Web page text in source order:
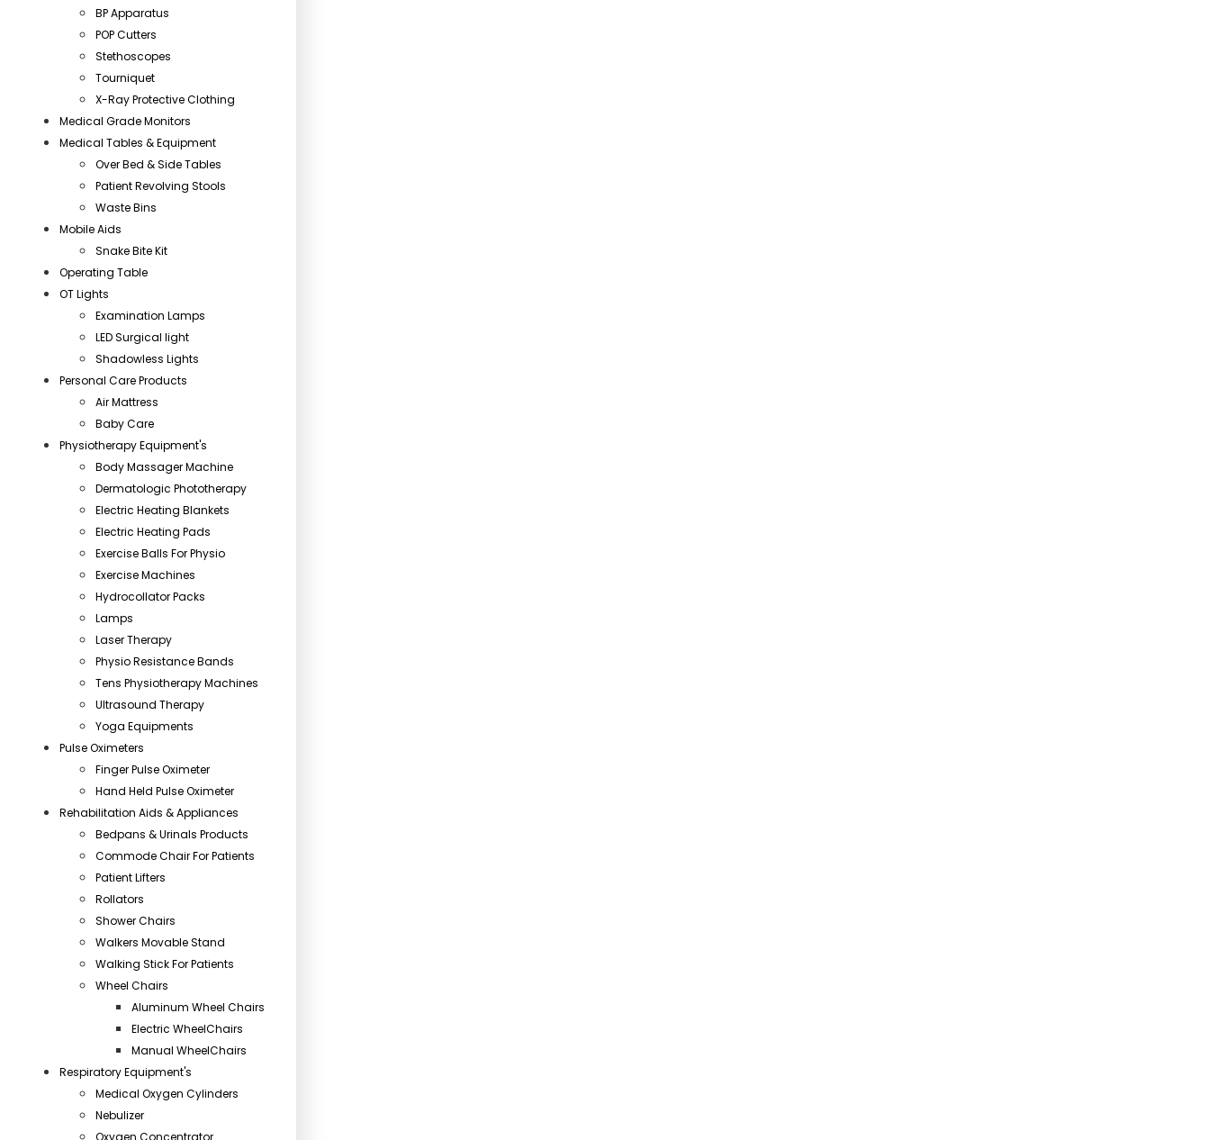
BP Apparatus
POP Cutters
Stethoscopes
Tourniquet
X-Ray Protective Clothing
Medical Grade Monitors
Medical Tables & Equipment
Over Bed & Side Tables
Patient Revolving Stools
Waste Bins
Mobile Aids
Snake Bite Kit
Operating Table
OT Lights
Examination Lamps
LED Surgical light
Shadowless Lights
Personal Care Products
Air Mattress
Baby Care
Physiotherapy Equipment's
Body Massager Machine
Dermatologic Phototherapy
Electric Heating Blankets
Electric Heating Pads
Exercise Balls For Physio
Exercise Machines
Hydrocollator Packs
Lamps
Laser Therapy
Physio Resistance Bands
Tens Physiotherapy Machines
Ultrasound Therapy
Yoga Equipments
Pulse Oximeters
Finger Pulse Oximeter
Hand Held Pulse Oximeter
Rehabilitation Aids & Appliances
Bedpans & Urinals Products
Commode Chair For Patients
Patient Lifters
Rollators
Shower Chairs
Walkers Movable Stand
Walking Stick For Patients
Wheel Chairs
Aluminum Wheel Chairs
Electric WheelChairs
Manual WheelChairs
Respiratory Equipment's
Medical Oxygen Cylinders
Nebulizer
Oxygen Concentrator